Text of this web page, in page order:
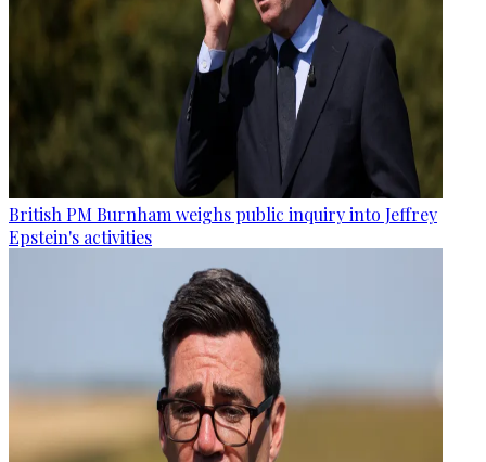
British PM Burnham weighs public inquiry into Jeffrey
Epstein's activities